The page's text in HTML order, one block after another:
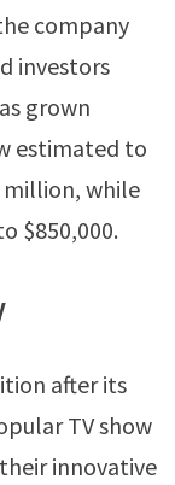
company
investors
grown
estimated to
million, while
$850,000.
after its
TV show
innovative